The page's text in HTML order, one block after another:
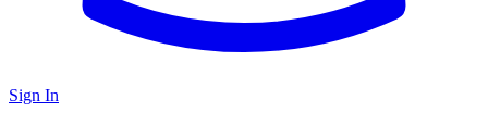
Sign In